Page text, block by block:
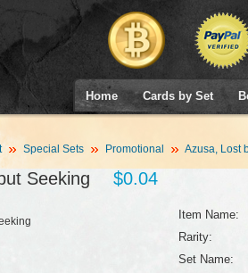
Home Cards by Set
Special Sets Promotional Azusa, Lost
Seeking $0.04
Item Name:
Rarity:
Set Name: